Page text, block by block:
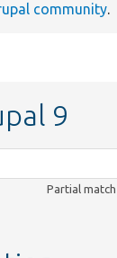
community.
9
Partial